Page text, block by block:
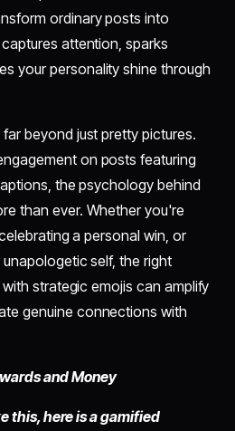
ordinary posts into
attention, sparks
your personality shine through
beyond just pretty pictures.
on posts featuring
the psychology behind
than ever. Whether you're
a personal win, or
self, the right
strategic emojis can amplify
genuine connections with
and Money
this, here is a gamified